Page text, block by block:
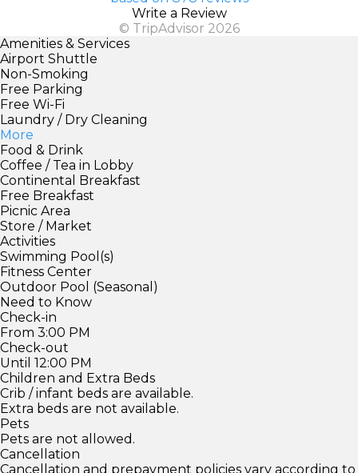
Write a Review
© TripAdvisor 2026
Amenities & Services
Airport Shuttle
Non-Smoking
Free Parking
Free Wi-Fi
Laundry / Dry Cleaning
More
Food & Drink
Coffee / Tea in Lobby
Continental Breakfast
Free Breakfast
Picnic Area
Store / Market
Activities
Swimming Pool(s)
Fitness Center
Outdoor Pool (Seasonal)
Need to Know
Check-in
From 3:00 PM
Check-out
Until 12:00 PM
Children and Extra Beds
Crib / infant beds are available.
Extra beds are not available.
Pets
Pets are not allowed.
Cancellation
Cancellation and prepayment policies vary according to